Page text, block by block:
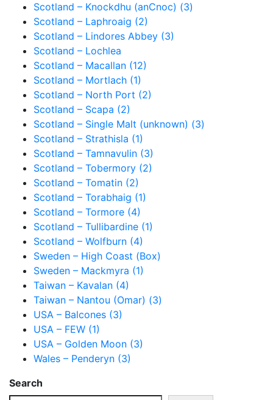
Scotland – Knockdhu (anCnoc) (3)
Scotland – Laphroaig (2)
Scotland – Lindores Abbey (3)
Scotland – Lochlea
Scotland – Macallan (12)
Scotland – Mortlach (1)
Scotland – North Port (2)
Scotland – Scapa (2)
Scotland – Single Malt (unknown) (3)
Scotland – Strathisla (1)
Scotland – Tamnavulin (3)
Scotland – Tobermory (2)
Scotland – Tomatin (2)
Scotland – Torabhaig (1)
Scotland – Tormore (4)
Scotland – Tullibardine (1)
Scotland – Wolfburn (4)
Sweden – High Coast (Box)
Sweden – Mackmyra (1)
Taiwan – Kavalan (4)
Taiwan – Nantou (Omar) (3)
USA – Balcones (3)
USA – FEW (1)
USA – Golden Moon (3)
Wales – Penderyn (3)
Search